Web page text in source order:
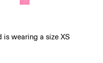
is wearing a size XS